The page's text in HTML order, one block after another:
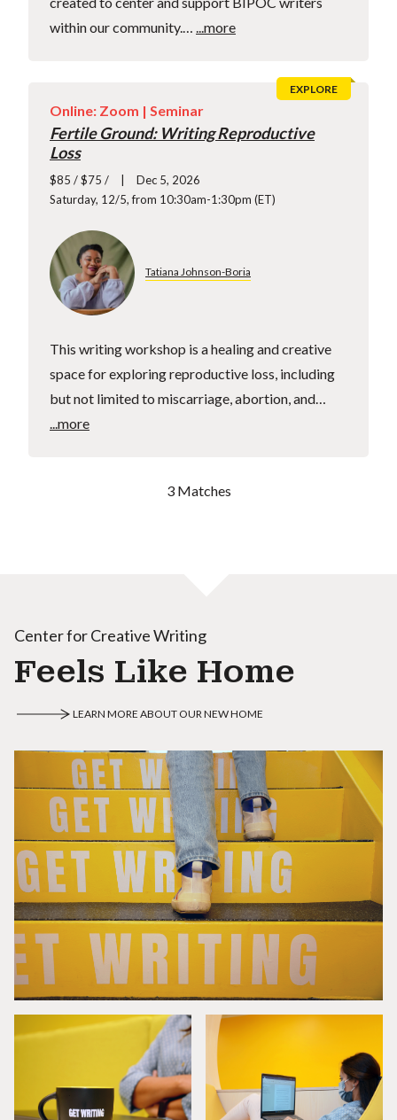
within our community.… ...more
EXPLORE
Online: Zoom | Seminar
Fertile Ground: Writing Reproductive
Loss
$85 / $75 /
Dec 5, 2026
Saturday, 12/5, from 10:30am-1:30pm (ET)
Tatiana Johnson-Boria
This writing workshop is a healing and creative
space for exploring reproductive loss, including
but not limited to miscarriage, abortion, and…
...more
3 Matches
Center for Creative Writing
Feels Like Home
LEARN MORE ABOUT OUR NEW HOME